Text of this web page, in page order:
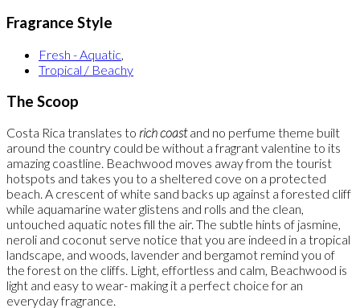
Fragrance Style
Fresh - Aquatic,
Tropical / Beachy
The Scoop
Costa Rica translates to rich coastand no perfume theme built
around the country could be without a fragrant valentine to its
amazing coastline. Beachwood moves away from the tourist
hotspots and takes you to a sheltered cove on a protected
beach. A crescent of white sand backs up against a forested cliff
while aquamarine water glistens and rolls and the clean,
untouched aquatic notes fill the air. The subtle hints of jasmine,
neroli and coconut serve notice that you are indeed in a tropical
landscape, and woods, lavender and bergamot remind you of
the forest on the cliffs. Light, effortless and calm, Beachwood is
light and easy to wear- making it a perfect choice for an
everyday fragrance.